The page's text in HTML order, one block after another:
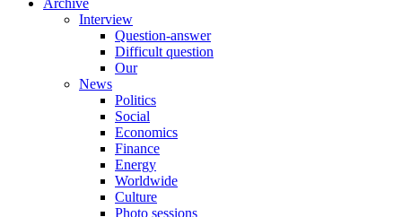
Archive
Interview
Question-answer
Difficult question
Our
News
Politics
Social
Economics
Finance
Energy
Worldwide
Culture
Photo sessions